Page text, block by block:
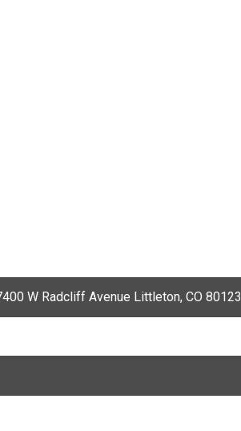
W Radcliff Avenue Littleton, CO 80123